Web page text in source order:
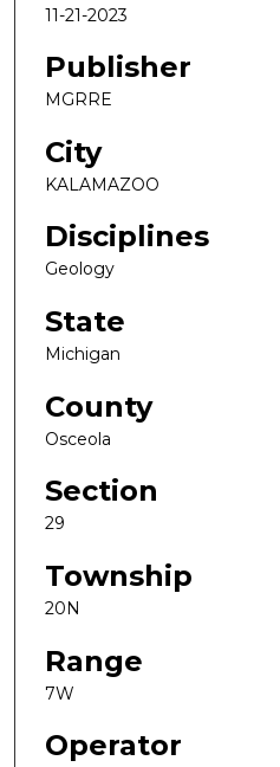
11-21-2023
Publisher
MGRRE
City
KALAMAZOO
Disciplines
Geology
State
Michigan
County
Osceola
Section
29
Township
20N
Range
7W
Operator